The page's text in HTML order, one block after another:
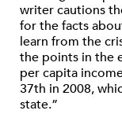
writer cautions
for the facts
learn from the
the points in the
per capita
37th in 2008,
state.”